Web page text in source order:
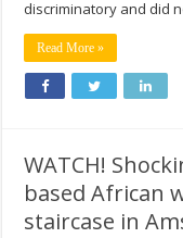
discriminatory and did
Read More »
WATCH!
based African
staircase in